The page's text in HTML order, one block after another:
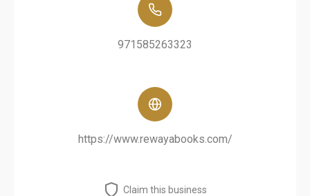
971585263323
https://www.rewayabooks.com/
Claim this business